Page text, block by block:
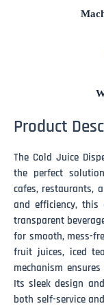
Product
The Cold Juice
the perfect
cafes, restaurants,
and efficiency, this
transparent
for smooth, mess-
fruit juices, iced
mechanism
Its sleek design
both self-service